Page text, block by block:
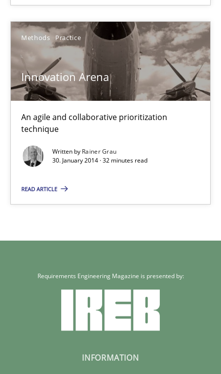
Methods Practice
Innovation Arena
An agile and collaborative prioritization
technique
Written by Rainer Grau
30. January 2014 · 32 minutes read
READ ARTICLE
An agile and collaborative prioritization technique
Methods Practice
Rainer Grau
30.01.2014
32 minutes
Requirements Engineering Magazine is presented by:
INFORMATION